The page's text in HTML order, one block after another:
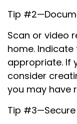
Tip
Scan or video
home.
appropriate. If
consider
you may have
Tip